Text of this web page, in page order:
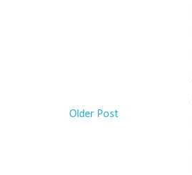
Older Post